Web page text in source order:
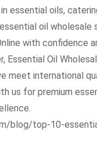
essential oils,
oil wholesale
with confidence
Essential Oil
meet international
us for premium
blog/top-10-